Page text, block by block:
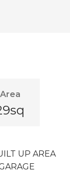
Area
UP AREA